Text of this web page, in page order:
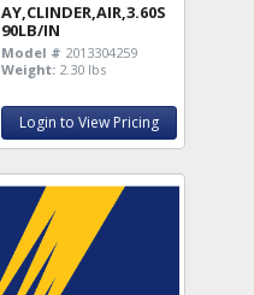
AY,CLINDER,AIR,3.60S
90LB/IN
Model # 2013304259
Weight: 2.30 lbs
Login to View Pricing